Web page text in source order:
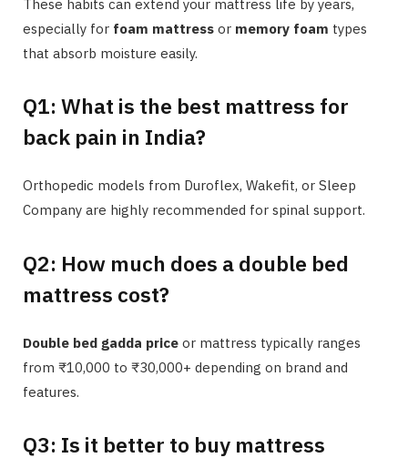
These habits can extend your mattress life by years,
especially for foam mattress or memory foam types
that absorb moisture easily.
Q1: What is the best mattress for
back pain in India?
Orthopedic models from Duroflex, Wakefit, or Sleep
Company are highly recommended for spinal support.
Q2: How much does a double bed
mattress cost?
Double bed gadda price or mattress typically ranges
from ₹10,000 to ₹30,000+ depending on brand and
features.
Q3: Is it better to buy mattress